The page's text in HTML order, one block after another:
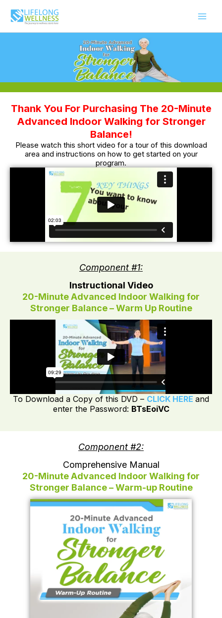
Thank You For Purchasing The 20-Minute
Advanced Indoor Walking for Stronger
Balance!
Please watch this short video for a tour of this download
area and instructions on how to get started on your
program.
Component #1:
Instructional Video
20-Minute Advanced Indoor Walking for
Stronger Balance – Warm Up Routine
To Download a Copy of this DVD – CLICK HERE and
enter the Password: BTsEoiVC
Component #2:
Comprehensive Manual
20-Minute Advanced Indoor Walking for
Stronger Balance – Warm-up Routine